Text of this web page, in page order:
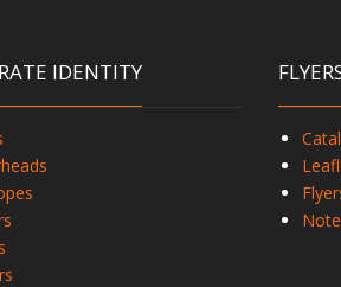
IDENTITY